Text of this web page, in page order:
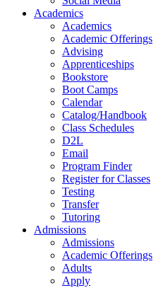
Academics
Academics
Academic Offerings
Advising
Apprenticeships
Bookstore
Boot Camps
Calendar
Catalog/Handbook
Class Schedules
D2L
Email
Program Finder
Register for Classes
Testing
Transfer
Tutoring
Admissions
Admissions
Academic Offerings
Adults
Apply